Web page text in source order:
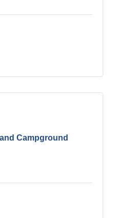
Campground